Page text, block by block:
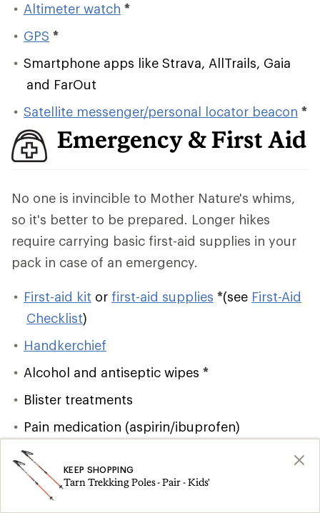
Altimeter watch *
GPS *
Smartphone apps like Strava, AllTrails, Gaia
and FarOut
Satellite messenger/personal locator beacon *
Emergency & First Aid
No one is invincible to Mother Nature's whims,
so it's better to be prepared. Longer hikes
require carrying basic first-aid supplies in your
pack in case of an emergency.
First-aid kit or first-aid supplies *(see First-Aid
Checklist)
Handkerchief
Alcohol and antiseptic wipes *
Blister treatments
Pain medication (aspirin/ibuprofen)
Lighter/matches
Emergency shelter *
KEEP SHOPPING
Tarn Trekking Poles - Pair - Kids'